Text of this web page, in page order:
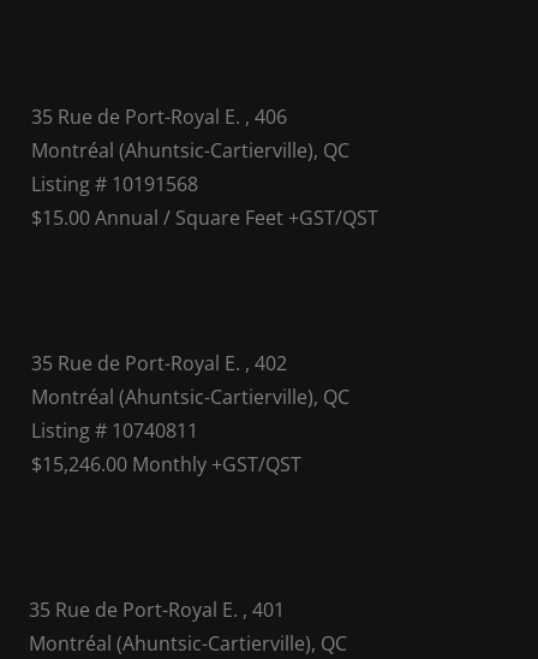
35 Rue de Port-Royal E. , 406
Montréal (Ahuntsic-Cartierville), QC
Listing # 10191568
$15.00 Annual / Square Feet +GST/QST
35 Rue de Port-Royal E. , 402
Montréal (Ahuntsic-Cartierville), QC
Listing # 10740811
$15,246.00 Monthly +GST/QST
35 Rue de Port-Royal E. , 401
Montréal (Ahuntsic-Cartierville), QC